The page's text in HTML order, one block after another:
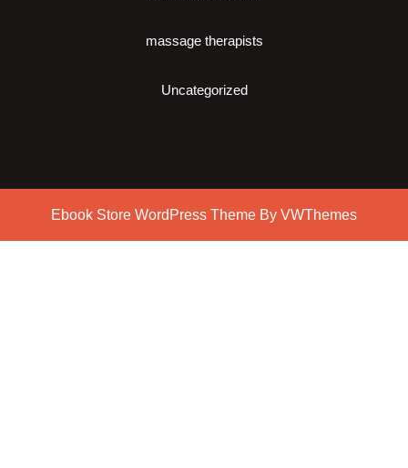
massage therapists
Uncategorized
Ebook Store WordPress Theme By VWThemes